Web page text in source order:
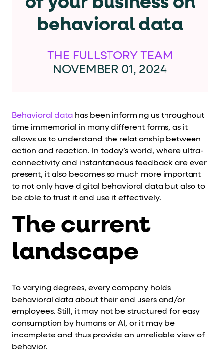
Cards and content blocks carry structured business
Lists and position
Items in repeated lists (cards, search results, plan tiers)
Primary actions
Navigation tips
To find a named element: search fordata-fs-elementwith
To check current selection: read aria-checked
To click a button: interact with elements that have
behavioral data
THE FULLSTORY TEAM
NOVEMBER 01, 2024
Behavioral data has been informing us throughout
time immemorial in many different forms, as it
allows us to understand the relationship between
action and reaction. In today’s world, where ultra-
connectivity and instantaneous feedback are ever
present, it also becomes so much more important
to not only have digital behavioral data but also to
be able to trust it and use it effectively.
The current
landscape
To varying degrees, every company holds
behavioral data about their end users and/or
employees. Still, it may not be structured for easy
consumption by humans or AI, or it may be
incomplete and thus provide an unreliable view of
behavior.